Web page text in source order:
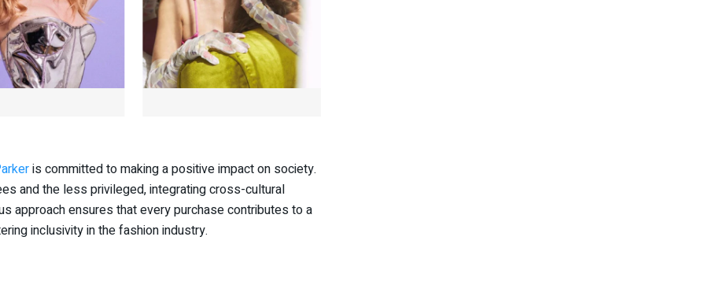
is committed to making a positive impact on society.
and the less privileged, integrating cross-cultural
approach ensures that every purchase contributes to a
inclusivity in the fashion industry.